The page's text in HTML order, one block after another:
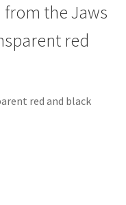
from the Jaws
red
red and black